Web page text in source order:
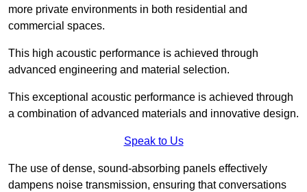
more private environments in both residential and
commercial spaces.
This high acoustic performance is achieved through
advanced engineering and material selection.
This exceptional acoustic performance is achieved through
a combination of advanced materials and innovative design.
Speak to Us
The use of dense, sound-absorbing panels effectively
dampens noise transmission, ensuring that conversations